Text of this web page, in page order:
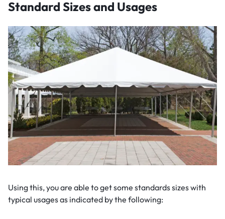
Standard Sizes and Usages
Using this, you are able to get some standards sizes with
typical usages as indicated by the following: